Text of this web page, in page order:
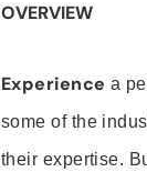
OVERVIEW
Experience a
some of the
their expertise.